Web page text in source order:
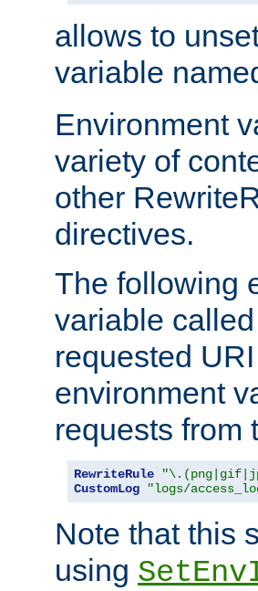
allows to
variable
Environment
variety of
other
directives.
The following
variable
requested
environment
requests from
RewriteRule
CustomLog
"logs/
Note that this
using